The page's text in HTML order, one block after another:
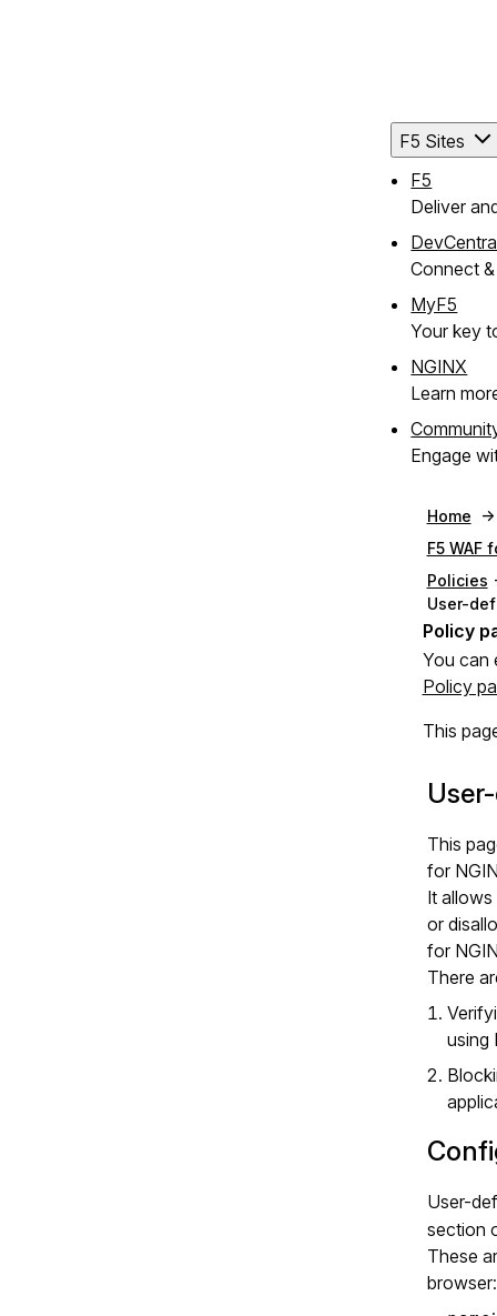
F5 Sites
F5
Deliver
Connect
MyF5
Your key
NGINX
Learn
Engage
Home
F5 WAF
Policies
User-
You can
Policy
This
This
for
It
or
for
There
using
User-
section
These
browser: